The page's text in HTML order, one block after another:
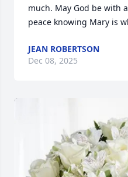
much. May God be with
peace knowing Mary is
JEAN ROBERTSON
Dec 08, 2025